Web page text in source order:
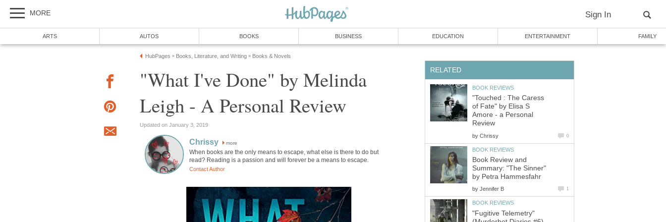
MORE Sign In
ARTS AUTOS BOOKS BUSINESS EDUCATION ENTERTAINMENT FAMILY
HubPages » Books, Literature, and Writing » Books & Novels
"What I've Done" by Melinda
Leigh - A Personal Review
Updated on January 3, 2019
Chrissy more
When books are the only means to escape, what else is there to do but
read? Reading is a passion and will forever be a means to escape.
Contact Author
RELATED
BOOK REVIEWS
"Touched : The Caress
of Fate" by Elisa S
Amore - a Personal
Review
by Chrissy 0
BOOK REVIEWS
Book Review and
Summary: "The Sinner"
by Petra Hammesfahr
by Jennifer B 1
BOOK REVIEWS
"Fugitive Telemetry"